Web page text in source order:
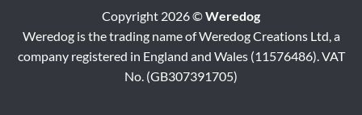
Copyright 2026 ©Weredog
Weredog is the trading name of Weredog Creations Ltd, a
company registered in England and Wales (11576486). VAT
No. (GB307391705)